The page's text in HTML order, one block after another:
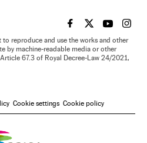
EL PAÍS IN ENGLISH
EL PAÍS INEL PAÍS IN
EL
to reproduce and use the works and other
by machine-readable media or other
67.3 of Royal Decree-Law 24/2021,
Cookie settings Cookie policy